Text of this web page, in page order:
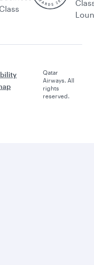
Class
Qatar
Airways. All
rights
reserved.